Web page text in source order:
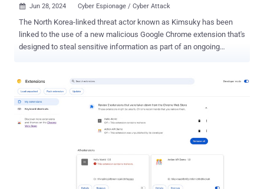
 Jun 28, 2024 Cyber Espionage / Cyber Attack
The North Korea-linked threat actor known as Kimsuky has been
linked to the use of a new malicious Google Chrome extension that's
designed to steal sensitive information as part of an ongoing
TRANSLATEXT, highlighting its ability to gather email addresses,
usernames, passwords, cookies, and browser screenshots. The
targeted campaign is said to have been directed against South
Korean academia, specifically those focused on North Korean
Korea that's known to be active since at least 2012, orchestrating
cyber espionage and financially motivated attacks targeting South
Reconnaissance General Bureau (RGB), it's also tracked under the